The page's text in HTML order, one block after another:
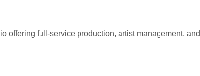
offering full-service production, artist management,